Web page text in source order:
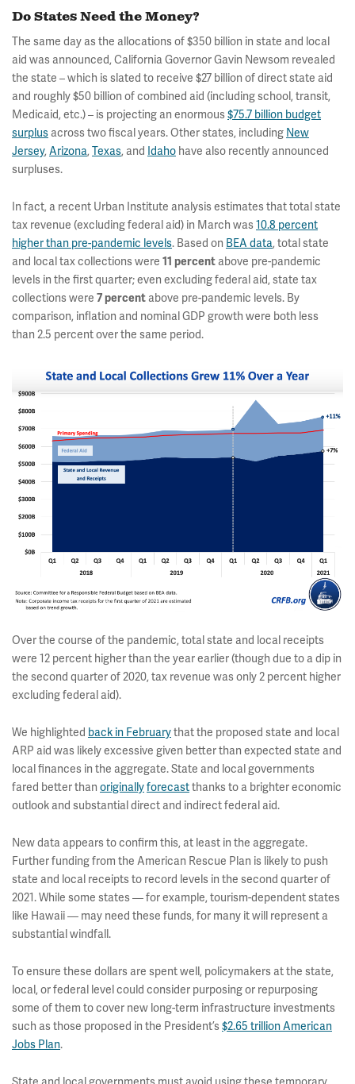
Do States Need the Money?
The same day as the allocations of $350 billion in state and local
aid was announced, California Governor Gavin Newsom revealed
the state – which is slated to receive $27 billion of direct state aid
and roughly $50 billion of combined aid (including school, transit,
Medicaid, etc.) – is projecting an enormous$75.7 billion budget
surplus across two fiscal years. Other states, including New
Jersey, Arizona, Texas, and Idaho have also recently announced
surpluses.
In fact, a recent Urban Institute analysis estimates that total state
tax revenue (excluding federal aid) in March was10.8 percent
higher than pre-pandemic levels. Based on BEA data, total state
and local tax collections were 11 percent above pre-pandemic
levels in the first quarter; even excluding federal aid, state tax
collections were 7 percent above pre-pandemic levels. By
comparison, inflation and nominal GDP growth were both less
than 2.5 percent over the same period.
Over the course of the pandemic, total state and local receipts
were 12 percent higher than the year earlier (though due to a dip in
the second quarter of 2020, tax revenue was only 2 percent higher
excluding federal aid).
We highlighted back in Februarythat the proposed state and local
ARP aid was likely excessive given better than expected state and
local finances in the aggregate. State and local governments
fared better than originallyforecastthanks to a brighter economic
outlook and substantial direct and indirect federal aid.
New data appears to confirm this, at least in the aggregate.
Further funding from the American Rescue Plan is likely to push
state and local receipts to record levels in the second quarter of
2021. While some states — for example, tourism-dependent states
like Hawaii — may need these funds, for many it will represent a
substantial windfall.
To ensure these dollars are spent well, policymakers at the state,
local, or federal level could consider purposing or repurposing
some of them to cover new long-term infrastructure investments
such as those proposed in the President’s$2.65 trillion American
Jobs Plan.